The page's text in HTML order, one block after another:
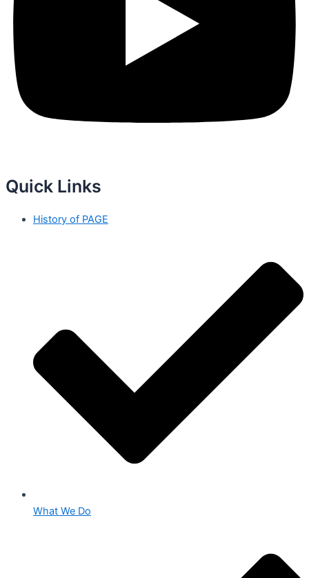
Quick Links
History of PAGE
What We Do